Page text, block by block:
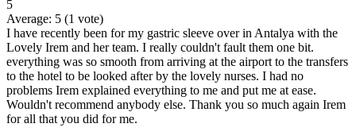
5
Average: 5 (1 vote)
I have recently been for my gastric sleeve over in Antalya with the
Lovely Irem and her team. I really couldn't fault them one bit.
everything was so smooth from arriving at the airport to the transfers
to the hotel to be looked after by the lovely nurses. I had no
problems Irem explained everything to me and put me at ease.
Wouldn't recommend anybody else. Thank you so much again Irem
for all that you did for me.